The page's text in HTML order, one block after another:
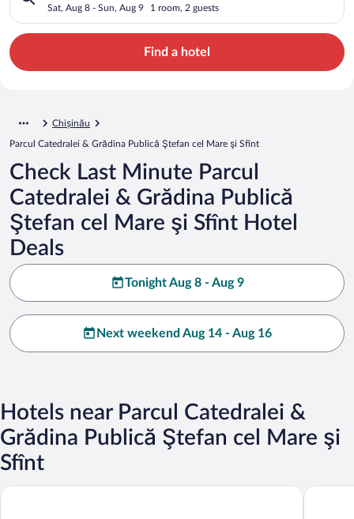
Ştefan cel Mare şi Sfînt
Sat, Aug 8 - Sun, Aug 9 1 room, 2 guests
Find a hotel
Chișinău
Parcul Catedralei & Grădina Publică Ştefan cel Mare şi Sfînt
Check Last Minute Parcul
Catedralei & Grădina Publică
Ştefan cel Mare şi Sfînt Hotel
Deals
Tonight Aug 8 - Aug 9
Next weekend Aug 14 - Aug 16
Hotels near Parcul Catedralei &
Grădina Publică Ştefan cel Mare şi
Sfînt
Klassik Hotel Nobil